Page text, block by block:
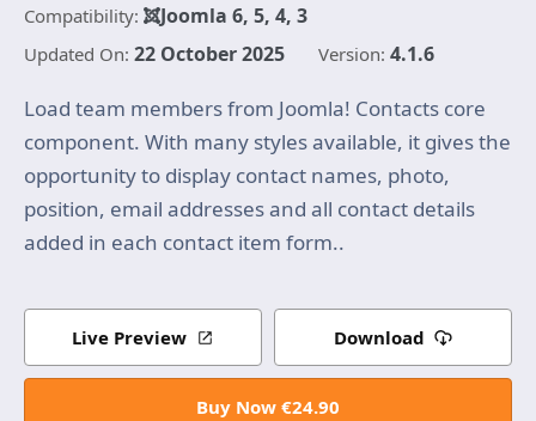
Compatibility: Joomla 6, 5, 4, 3
Updated On: 22 October 2025 Version: 4.1.6
Load team members from Joomla! Contacts core
component. With many styles available, it gives the
opportunity to display contact names, photo,
position, email addresses and all contact details
added in each contact item form..
Live Preview Download
Buy Now €24.90